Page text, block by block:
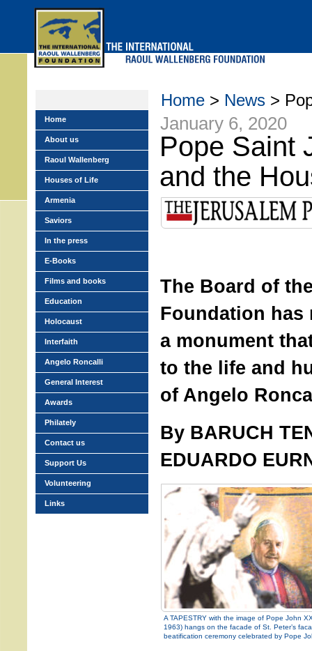
Home > News >
January 6, 2020
Pope Saint
and the
The Board of
Foundation has
a monument
to the life and
of Angelo
By BARUCH
EDUARDO
A TAPESTRY with the image of Pope John
1963) hangs on the facade of St. Peter’s
beatification ceremony celebrated by Pope
Home
About us
Raoul Wallenberg
Houses of Life
Armenia
Saviors
In the press
E-Books
Films and books
Education
Holocaust
Interfaith
Angelo Roncalli
General Interest
Awards
Philately
Contact us
Support Us
Volunteering
Links